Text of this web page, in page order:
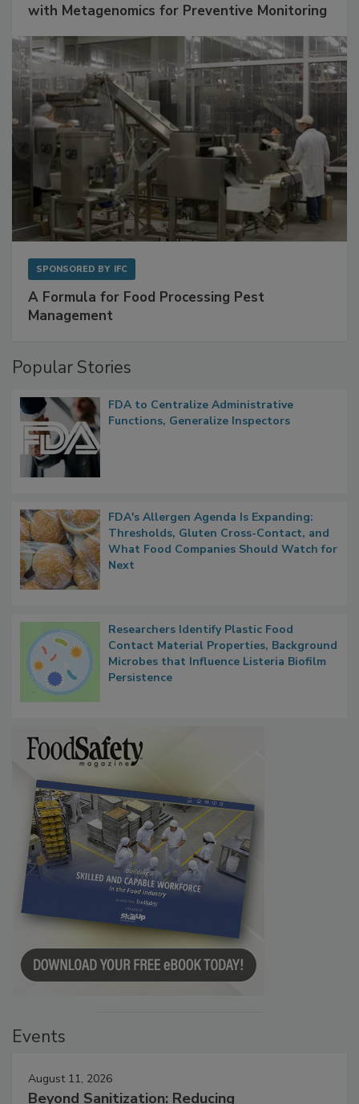
Get Ahead of Spoilage in Food Manufacturing
A Formula for Food Processing Pest
FDA to Centralize Administrative
FDA's Allergen Agenda Is Expanding:
Thresholds, Gluten Cross-Contact, and
What Food Companies Should Watch for
Researchers Identify Plastic Food
Contact Material Properties, Background
Microbes that Influence Listeria Biofilm
August 11, 2026